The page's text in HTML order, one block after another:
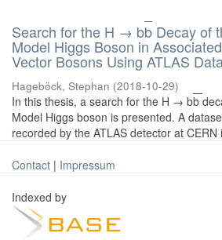
Search for the H → bb Decay of
Model Higgs Boson in
Vector Bosons Using ATLAS
Hageböck, Stephan (2018-10-29)
In this thesis, a search for the H → bb
Model Higgs boson is presented. A
recorded by the ATLAS detector at CERN
Contact | Impressum
Indexed by